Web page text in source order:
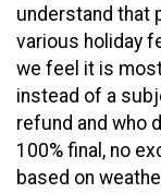
understand that
various holiday
we feel it is
instead of a
refund and who
100% final, no
based on